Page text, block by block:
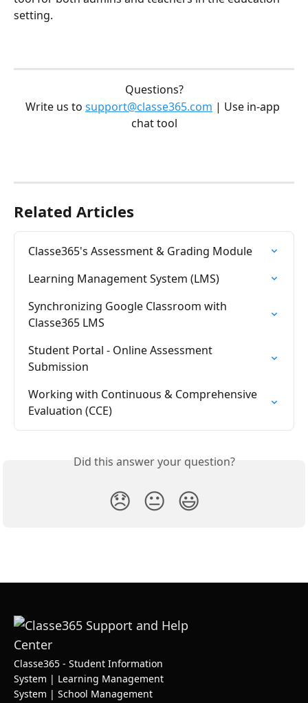
setting.
Questions?
Write us to support@classe365.com | Use in-app
chat tool
Related Articles
Classe365's Assessment & Grading Module
Learning Management System (LMS)
Synchronizing Google Classroom with
Classe365 LMS
Student Portal - Online Assessment
Submission
Working with Continuous & Comprehensive
Evaluation (CCE)
Did this answer your question?
😞 😐 😃
Classe365 - Student Information
System | Learning Management
System | School Management